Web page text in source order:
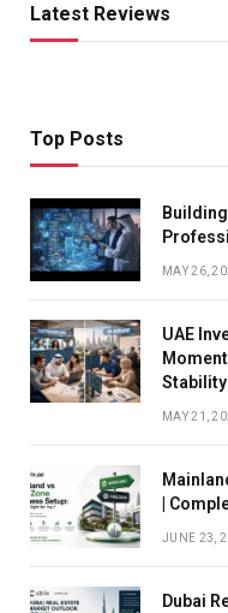
Latest Reviews
Top Posts
MAY 26,
UAE
Stability
MAY 21,
|
JUNE 23,
Dubai